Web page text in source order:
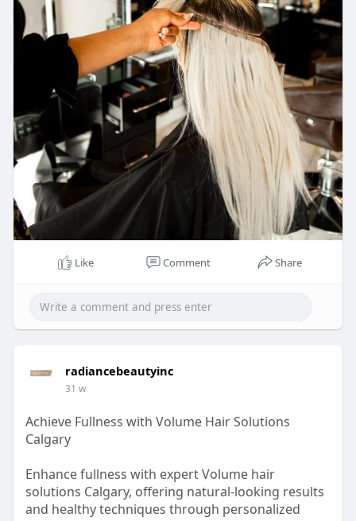
Like Comment Share
radiancebeautyinc
31 w
Achieve Fullness with Volume Hair Solutions
Calgary
Enhance fullness with expert Volume hair
solutions Calgary, offering natural-looking results
and healthy techniques through personalized